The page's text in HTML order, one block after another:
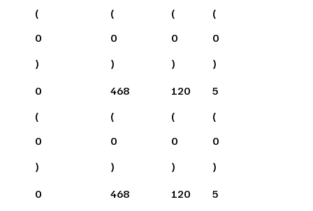
(
0
)
(
0
)
(
0
)
(
0
)
0
(
0
)
468
(
0
)
120
(
0
)
5
(
0
)
0
468 120 5